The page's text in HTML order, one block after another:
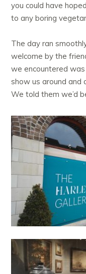
you could have
to any boring
The day ran
welcome by the
we encountered
show us around and
We told them we’d